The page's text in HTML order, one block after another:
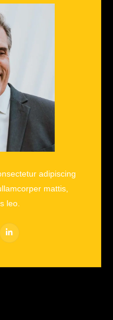
adipiscing
mattis,
leo.